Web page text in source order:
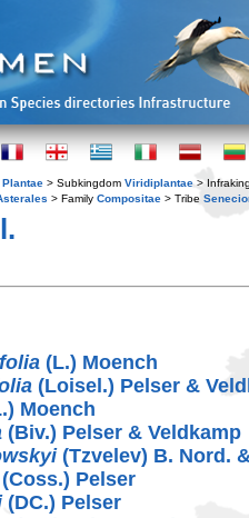
Plantae > Subkingdom Viridiplantae >
> Family Compositae > Tribe
(L.) Moench
(Loisel.) Pelser &
Moench
(Biv.) Pelser & Veldkamp
(Tzvelev) B. Nord.
(Coss.) Pelser
(DC.) Pelser